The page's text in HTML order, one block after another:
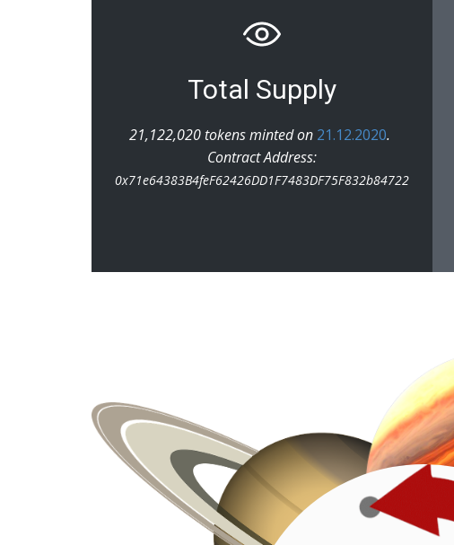
Total Supply
21,122,020 tokens minted on 21.12.2020.
Contract Address:
0x71e64383B4feF62426DD1F7483DF75F832b84722